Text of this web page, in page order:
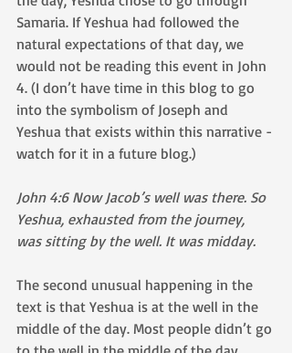
Samaria. If Yeshua had followed the
natural expectations of that day, we
would not be reading this event in John
4. (I don’t have time in this blog to go
into the symbolism of Joseph and
Yeshua that exists within this narrative -
watch for it in a future blog.)
John 4:6 Now Jacob’s well was there. So
Yeshua, exhausted from the journey,
was sitting by the well. It was midday.
The second unusual happening in the
text is that Yeshua is at the well in the
middle of the day. Most people didn’t go